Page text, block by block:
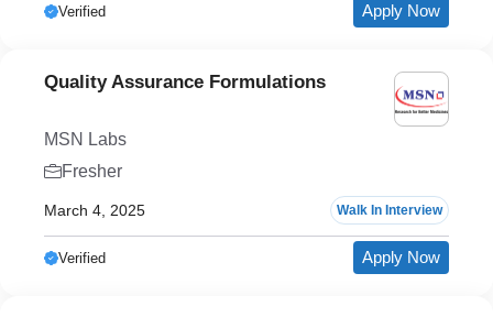
Verified Apply Now
Quality Assurance Formulations
MSN Labs
Fresher
March 4, 2025 Walk In Interview
Verified Apply Now